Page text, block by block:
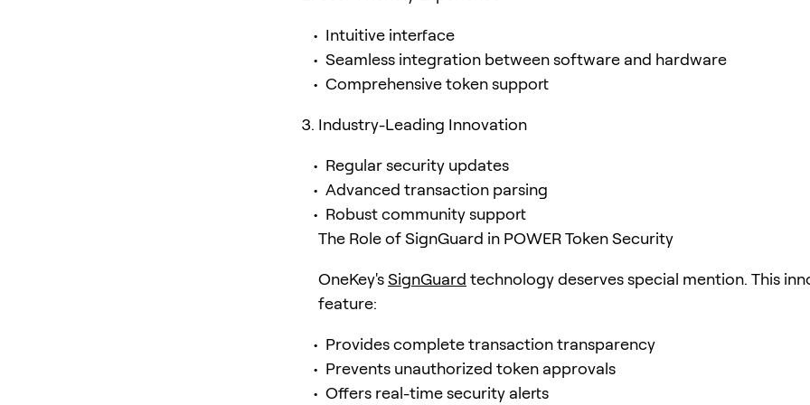
Intuitive interface
Seamless integration between software and hardware
Comprehensive token support
Industry-Leading Innovation
Regular security updates
Advanced transaction parsing
Robust community support
The Role of SignGuard in POWER Token Security
OneKey'sSignGuard technology deserves special mention. This
feature:
Provides complete transaction transparency
Prevents unauthorized token approvals
Offers real-time security alerts